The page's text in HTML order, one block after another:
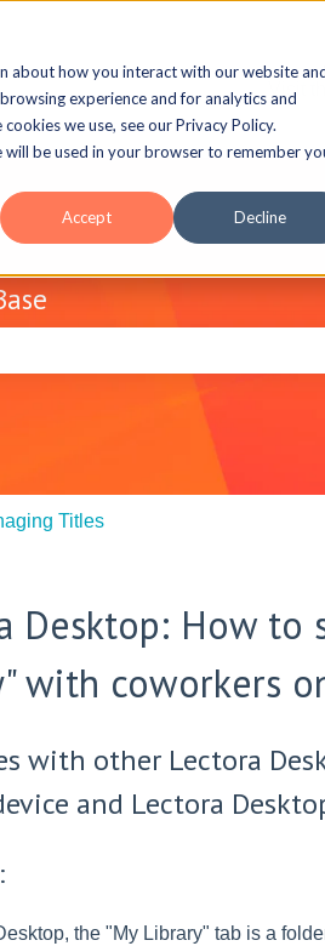
about how you interact with our website
experience and for analytics and
we use, see our Privacy Policy.
be used in your browser to remember
Accept Decline
Visit
Titles
Desktop: How to
with coworkers
with other Lectora
and Lectora
the "My Library" tab is a